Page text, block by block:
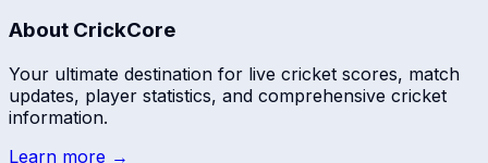
About CrickCore
Your ultimate destination for live cricket scores, match
updates, player statistics, and comprehensive cricket
information.
Learn more →